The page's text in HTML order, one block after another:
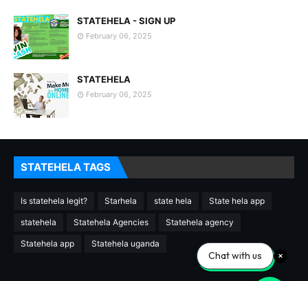
STATEHELA - SIGN UP
February 06, 2025
STATEHELA
February 06, 2025
STATEHELA TAGS
Is statehela legit? Starhela state hela State hela app
statehela Statehela Agencies Statehela agency
Statehela app Statehela uganda
Chat with us